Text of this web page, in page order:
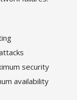
security
availability